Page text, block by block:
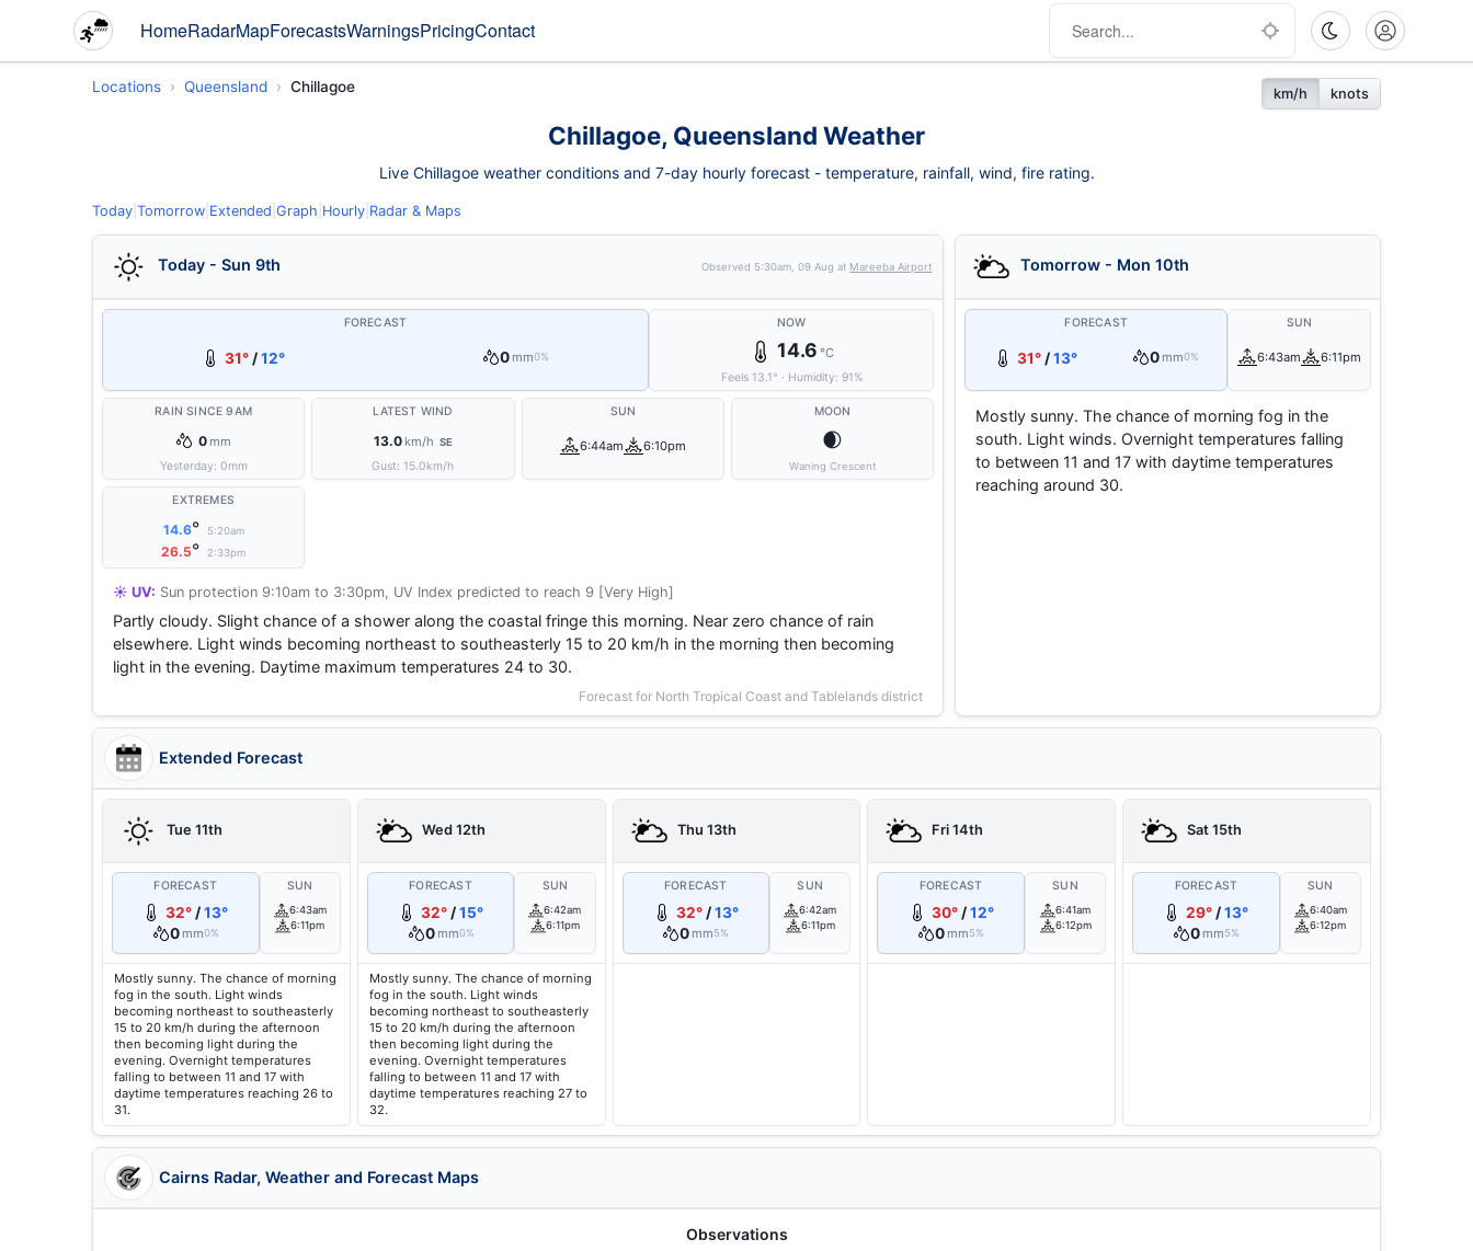
HomeRadarMapForecastsWarningsPricingContact
Locations Queensland Chillagoe km/h knots
Chillagoe, Queensland Weather
Live Chillagoe weather conditions and 7-day hourly forecast - temperature, rainfall, wind, fire rating.
Today Tomorrow Extended Graph Hourly Radar & Maps
Today - Sun 9th Observed 5:30am, 09 Aug at Mareeba Airport
FORECAST
31°/12° 0 mm0%
NOW
14.6 °C
Feels 13.1° · Humidity: 91%
RAIN SINCE 9AM
0 mm
Yesterday: 0mm
LATEST WIND
13.0 km/h SE
Gust: 15.0km/h
SUN
6:44am 6:10pm
MOON
🌒
Waning Crescent
EXTREMES
14.6° 5:20am
26.5° 2:33pm
☀️ UV: Sun protection 9:10am to 3:30pm, UV Index predicted to reach 9 [Very High]
Partly cloudy. Slight chance of a shower along the coastal fringe this morning. Near zero chance of rain
elsewhere. Light winds becoming northeast to southeasterly 15 to 20 km/h in the morning then becoming
light in the evening. Daytime maximum temperatures 24 to 30.
Forecast for North Tropical Coast and Tablelands district
Tomorrow - Mon 10th
FORECAST
31°/13° 0 mm0%
SUN
6:43am 6:11pm
Mostly sunny. The chance of morning fog in the
south. Light winds. Overnight temperatures falling
to between 11 and 17 with daytime temperatures
reaching around 30.
Extended Forecast
Tue 11th
FORECAST
32° /13°
0 mm0%
SUN
6:43am
6:11pm
Mostly sunny. The chance of morning
fog in the south. Light winds
becoming northeast to southeasterly
15 to 20 km/h during the afternoon
then becoming light during the
evening. Overnight temperatures
falling to between 11 and 17 with
daytime temperatures reaching 26 to
31.
Wed 12th
FORECAST
32° /15°
0 mm0%
SUN
6:42am
6:11pm
Mostly sunny. The chance of morning
fog in the south. Light winds
becoming northeast to southeasterly
15 to 20 km/h during the afternoon
then becoming light during the
evening. Overnight temperatures
falling to between 11 and 17 with
daytime temperatures reaching 27 to
32.
Thu 13th
FORECAST
32°/13°
0 mm5%
SUN
6:42am
6:11pm
Fri 14th
FORECAST
30°/12°
0 mm5%
SUN
6:41am
6:12pm
Sat 15th
FORECAST
29° /13°
0 mm5%
SUN
6:40am
6:12pm
Cairns Radar, Weather and Forecast Maps
Observations